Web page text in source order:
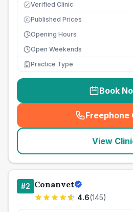
Verified Clinic
£ Published Prices
Opening Hours
Open Weekends
Practice Type
Book
Freephone
(
View
#2 Conanvet
4.6(145)